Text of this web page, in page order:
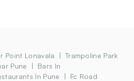
Point Lonavala
Trampoline Park
Pune
Bars In
In Pune
Fc Road